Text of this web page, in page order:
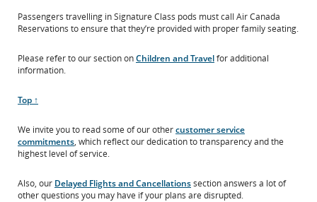
Passengers travelling in Signature Class pods must call Air Canada
Reservations to ensure that they’re provided with proper family seating.
Please refer to our section onChildren and Travelfor additional
information.
Scroll
Top ↑
We invite you to read some of our othercustomer service
commitments, which reflect our dedication to transparency and the
highest level of service.
Also, our Delayed Flights and Cancellationssection answers a lot of
other questions you may have if your plans are disrupted.